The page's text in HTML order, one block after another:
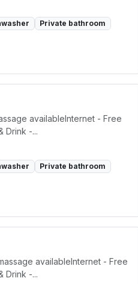
Private bathroom
availableInternet - Free
Drink -...
Private bathroom
availableInternet - Free
Drink -...